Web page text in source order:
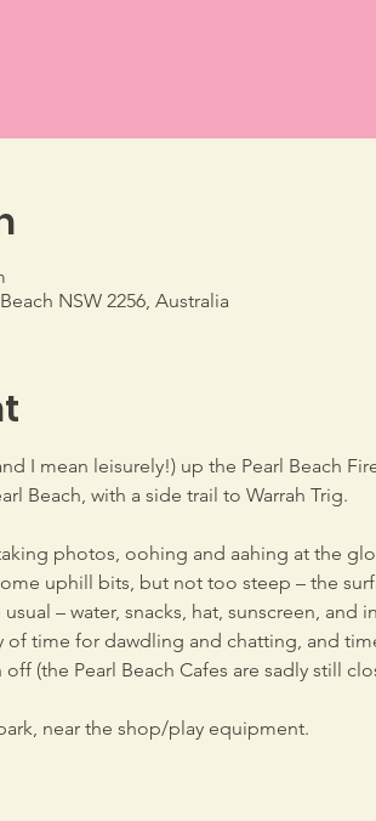
NSW 2256, Australia
I mean leisurely!) up the Pearl Beach
Beach, with a side trail to Warrah Trig.
photos, oohing and aahing at the
uphill bits, but not too steep – the
– water, snacks, hat, sunscreen, and
of time for dawdling and chatting, and
(the Pearl Beach Cafes are sadly still
near the shop/play equipment.